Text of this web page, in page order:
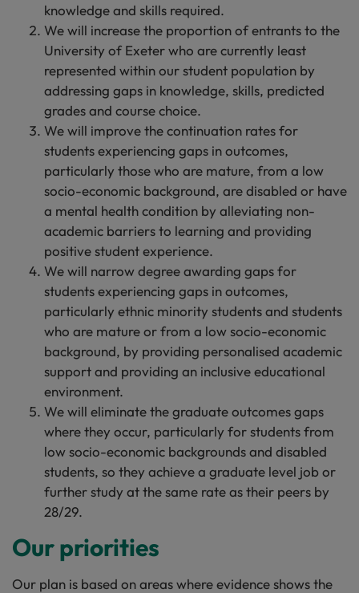
knowledge and skills required.
We will increase the proportion of entrants to the
University of Exeter who are currently least
represented within our student population by
addressing gaps in knowledge, skills, predicted
grades and course choice.
We will improve the continuation rates for
students experiencing gaps in outcomes,
particularly those who are mature, from a low
socio-economic background, are disabled or have
a mental health condition by alleviating non-
academic barriers to learning and providing
positive student experience.
We will narrow degree awarding gaps for
students experiencing gaps in outcomes,
particularly ethnic minority students and students
who are mature or from a low socio-economic
background, by providing personalised academic
support and providing an inclusive educational
environment.
We will eliminate the graduate outcomes gaps
where they occur, particularly for students from
low socio-economic backgrounds and disabled
students, so they achieve a graduate level job or
further study at the same rate as their peers by
28/29.
Our priorities
Our plan is based on areas where evidence shows the